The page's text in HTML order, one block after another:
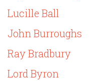
Lucille Ball
John Burroughs
Ray Bradbury
Lord Byron